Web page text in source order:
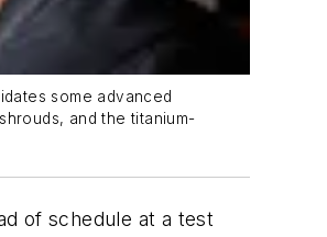
some advanced
and the titanium-
of schedule at a test